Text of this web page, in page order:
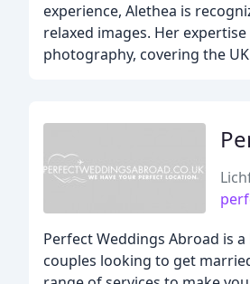
experience, Alethea is
relaxed images. Her
photography, covering the
Perfect Weddings Abroad is
couples looking to get